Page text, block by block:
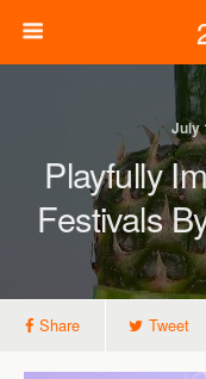
July
Playfully
Festivals
Share Tweet